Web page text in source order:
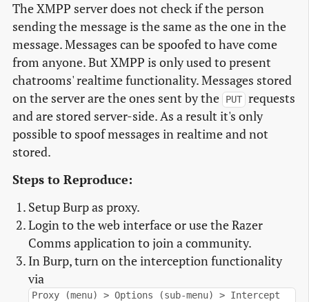
The XMPP server does not check if the person
sending the message is the same as the one in the
message. Messages can be spoofed to have come
from anyone. But XMPP is only used to present
chatrooms' realtime functionality. Messages stored
on the server are the ones sent by the
PUT requests
and are stored server-side. As a result it's only
possible to spoof messages in realtime and not
stored.
Steps to Reproduce:
Setup Burp as proxy.
Login to the web interface or use the Razer
Comms application to join a community.
In Burp, turn on the interception functionality
via
Proxy (menu) > Options (sub-menu) > Intercept